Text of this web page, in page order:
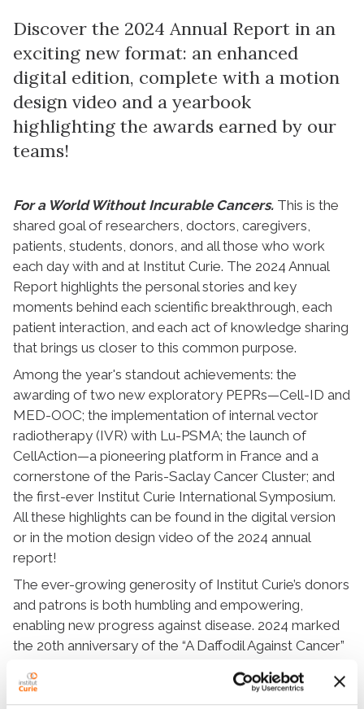
Discover the 2024 Annual Report in an
exciting new format: an enhanced
digital edition, complete with a motion
design video and a yearbook
highlighting the awards earned by our
teams!
For a World Without Incurable Cancers. This is the
shared goal of researchers, doctors, caregivers,
patients, students, donors, and all those who work
each day with and at Institut Curie. The 2024 Annual
Report highlights the personal stories and key
moments behind each scientific breakthrough, each
patient interaction, and each act of knowledge sharing
that brings us closer to this common purpose.
Among the year's standout achievements: the
awarding of two new exploratory PEPRs—Cell-ID and
MED-OOC; the implementation of internal vector
radiotherapy (IVR) with Lu-PSMA; the launch of
CellAction—a pioneering platform in France and a
cornerstone of the Paris-Saclay Cancer Cluster; and
the first-ever Institut Curie International Symposium.
All these highlights can be found in the digital version
or in the motion design video of the 2024 annual
report!
The ever-growing generosity of Institut Curie’s donors
and patrons is both humbling and empowering,
enabling new progress against disease. 2024 marked
the 20th anniversary of the “A Daffodil Against Cancer”
With the trust, commitment, and drive of all involved,